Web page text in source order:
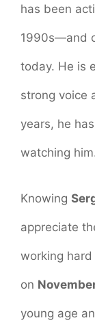
has been
1990s—and
today. He is
strong voice
years, he
watching
Knowing
appreciate
working
on
young age